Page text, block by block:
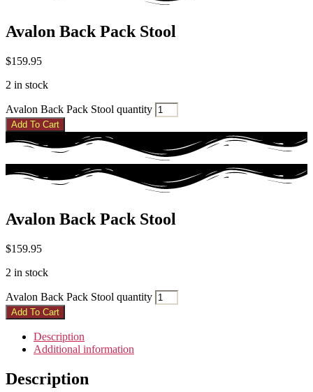
Avalon Back Pack Stool
$159.95
2 in stock
Avalon Back Pack Stool quantity
Add To Cart
Avalon Back Pack Stool
$159.95
2 in stock
Avalon Back Pack Stool quantity
Add To Cart
Description
Additional information
Description